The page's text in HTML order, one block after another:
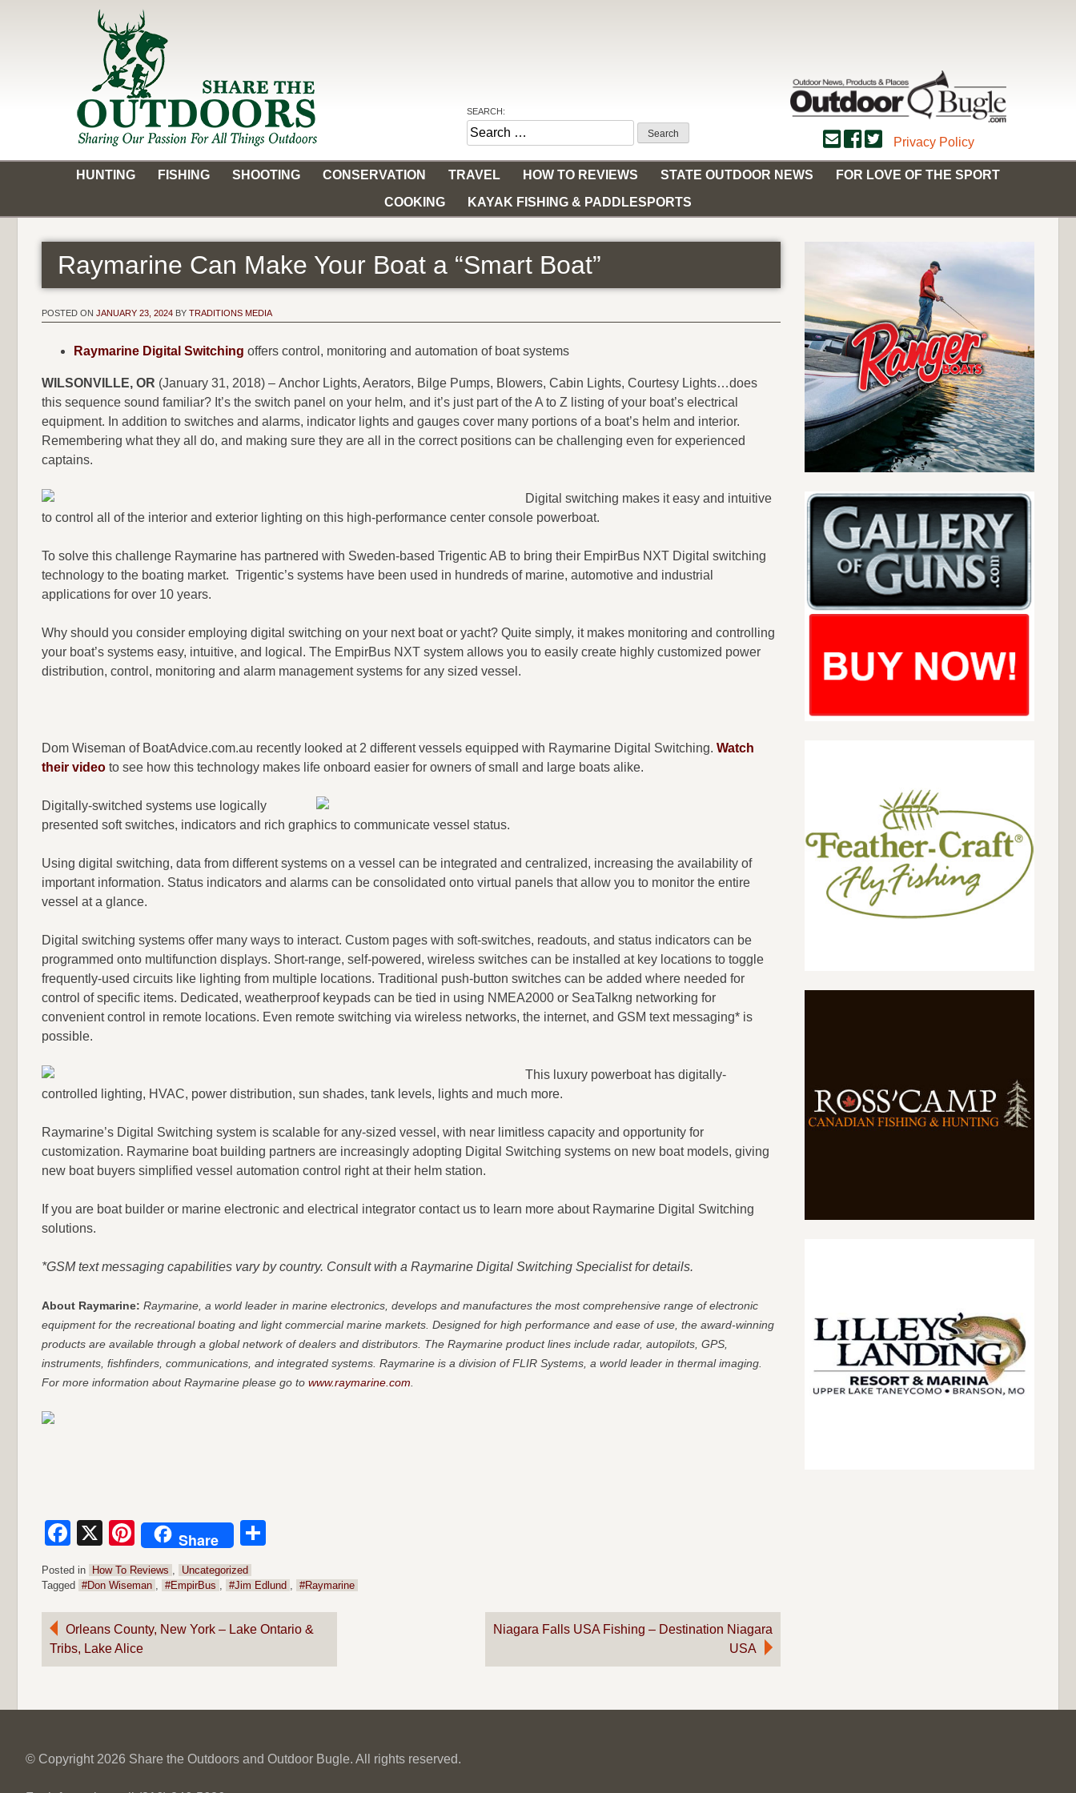
Share the Outdoors
Sharing Our Passion for all Things Outdoors
SEARCH:
Search
for:
Privacy Policy
HUNTING FISHING SHOOTING CONSERVATION TRAVEL HOW TO REVIEWS STATE OUTDOOR NEWS
FOR LOVE OF THE SPORT
COOKING
KAYAK FISHING & PADDLESPORTS
Raymarine Can Make Your Boat a “Smart Boat”
POSTED ON JANUARY 23, 2024 BY TRADITIONS MEDIA
Raymarine Digital Switching offers control, monitoring and automation of boat systems
WILSONVILLE, OR (January 31, 2018) – Anchor Lights, Aerators, Bilge Pumps, Blowers, Cabin Lights, Courtesy Lights…does
this sequence sound familiar? It’s the switch panel on your helm, and it’s just part of the A to Z listing of your boat’s electrical
equipment. In addition to switches and alarms, indicator lights and gauges cover many portions of a boat’s helm and interior.
Remembering what they all do, and making sure they are all in the correct positions can be challenging even for experienced
captains.
Digital switching makes it easy and intuitive
to control all of the interior and exterior lighting on this high-performance center console powerboat.
To solve this challenge Raymarine has partnered with Sweden-based Trigentic AB to bring their EmpirBus NXT Digital switching
technology to the boating market. Trigentic’s systems have been used in hundreds of marine, automotive and industrial
applications for over 10 years.
Why should you consider employing digital switching on your next boat or yacht? Quite simply, it makes monitoring and controlling
your boat’s systems easy, intuitive, and logical. The EmpirBus NXT system allows you to easily create highly customized power
distribution, control, monitoring and alarm management systems for any sized vessel.
Dom Wiseman of BoatAdvice.com.au recently looked at 2 different vessels equipped with Raymarine Digital Switching. Watch
their video to see how this technology makes life onboard easier for owners of small and large boats alike.
Digitally-switched systems use logically
presented soft switches, indicators and rich graphics to communicate vessel status.​
Using digital switching, data from different systems on a vessel can be integrated and centralized, increasing the availability of
important information. Status indicators and alarms can be consolidated onto virtual panels that allow you to monitor the entire
vessel at a glance.
Digital switching systems offer many ways to interact. Custom pages with soft-switches, readouts, and status indicators can be
programmed onto multifunction displays. Short-range, self-powered, wireless switches can be installed at key locations to toggle
frequently-used circuits like lighting from multiple locations. Traditional push-button switches can be added where needed for
control of specific items. Dedicated, weatherproof keypads can be tied in using NMEA2000 or SeaTalkng networking for
convenient control in remote locations. Even remote switching via wireless networks, the internet, and GSM text messaging* is
possible.
This luxury powerboat has digitally-
controlled lighting, HVAC, power distribution, sun shades, tank levels, lights and much more. ​
Raymarine’s Digital Switching system is scalable for any-sized vessel, with near limitless capacity and opportunity for
customization. Raymarine boat building partners are increasingly adopting Digital Switching systems on new boat models, giving
new boat buyers simplified vessel automation control right at their helm station.
If you are boat builder or marine electronic and electrical integrator contact us to learn more about Raymarine Digital Switching
solutions.
*GSM text messaging capabilities vary by country. Consult with a Raymarine Digital Switching Specialist for details.
About Raymarine: Raymarine, a world leader in marine electronics, develops and manufactures the most comprehensive range of electronic
equipment for the recreational boating and light commercial marine markets. Designed for high performance and ease of use, the award-winning
products are available through a global network of dealers and distributors. The Raymarine product lines include radar, autopilots, GPS,
instruments, fishfinders, communications, and integrated systems. Raymarine is a division of FLIR Systems, a world leader in thermal imaging.
For more information about Raymarine please go to www.raymarine.com
Facebook
X Pinterest
Share
Posted in How To Reviews ,
Uncategorized
Tagged #Don Wiseman , #EmpirBus , #Jim Edlund , #Raymarine
Post
navigation
Orleans County, New York – Lake Ontario &
Tribs, Lake Alice
Niagara Falls USA Fishing – Destination Niagara
USA
© Copyright 2026 Share the Outdoors and Outdoor Bugle. All rights reserved.